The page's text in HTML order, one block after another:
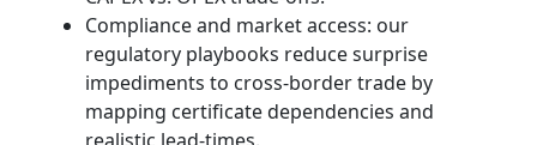
Compliance and market access: our
regulatory playbooks reduce surprise
impediments to cross-border trade by
mapping certificate dependencies and